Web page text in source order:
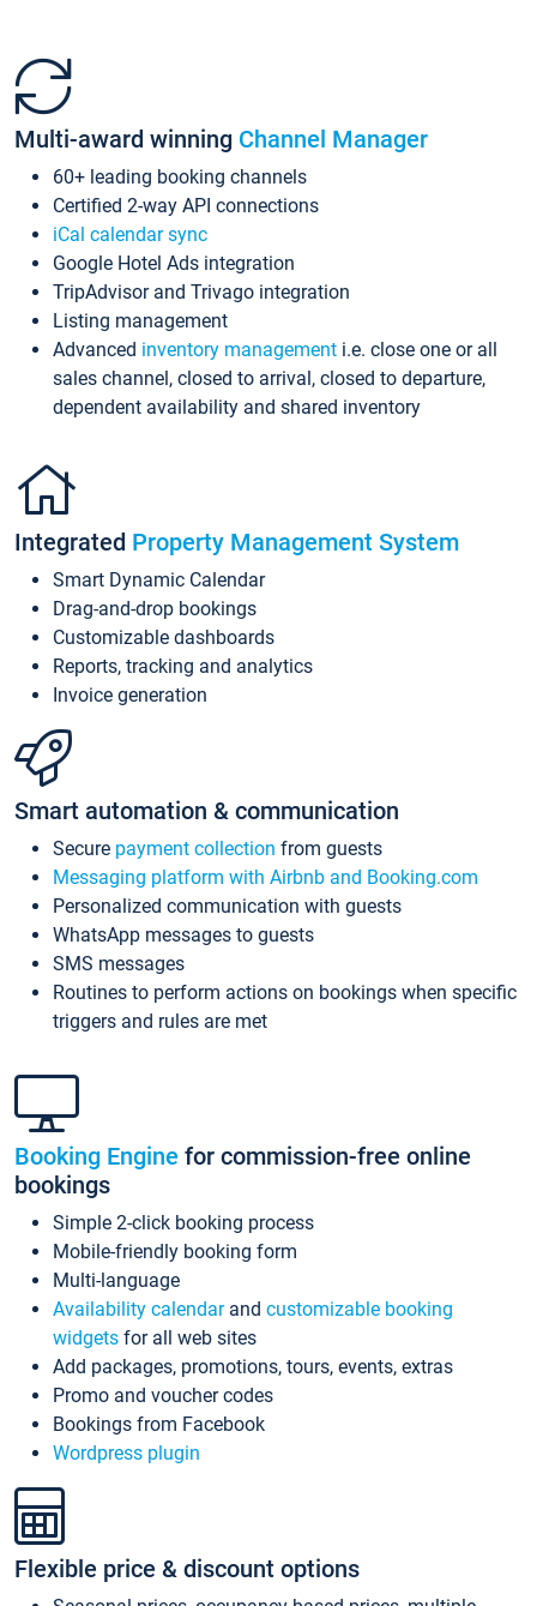
Multi-award winning Channel Manager
60+ leading booking channels
Certified 2-way API connections
iCal calendar sync
Google Hotel Ads integration
TripAdvisor and Trivago integration
Listing management
Advanced inventory management i.e. close one or all
sales channel, closed to arrival, closed to departure,
dependent availability and shared inventory
Integrated Property Management System
Smart Dynamic Calendar
Drag-and-drop bookings
Customizable dashboards
Reports, tracking and analytics
Invoice generation
Smart automation & communication
Secure payment collection from guests
Messaging platform with Airbnb and Booking.com
Personalized communication with guests
WhatsApp messages to guests
SMS messages
Routines to perform actions on bookings when specific
triggers and rules are met
Booking Engine for commission-free online
bookings
Simple 2-click booking process
Mobile-friendly booking form
Multi-language
Availability calendarand customizable booking
widgets for all web sites
Add packages, promotions, tours, events, extras
Promo and voucher codes
Bookings from Facebook
Wordpress plugin
Flexible price & discount options